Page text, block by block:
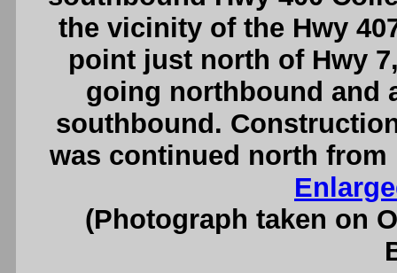
the vicinity of the Hwy
point just north of Hwy
going northbound and
southbound.
was continued north from
(Photograph taken on